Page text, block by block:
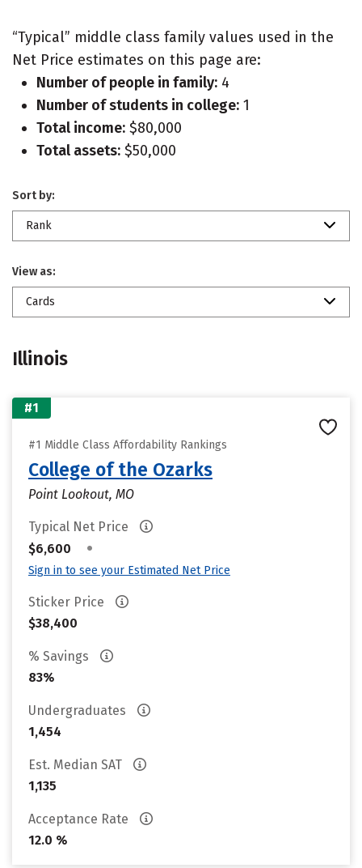
“Typical” middle class family values used in the
Net Price estimates on this page are:
Number of people in family: 4
Number of students in college: 1
Total income: $80,000
Total assets: $50,000
Sort by:
Rank
View as:
Cards
Illinois
#1
#1 Middle Class Affordability Rankings
College of the Ozarks
Point Lookout, MO
Typical Net Price
$6,600
•
Sign in to see your Estimated Net Price
Sticker Price
$38,400
% Savings
83%
Undergraduates
1,454
Est. Median SAT
1,135
Acceptance Rate
12.0 %